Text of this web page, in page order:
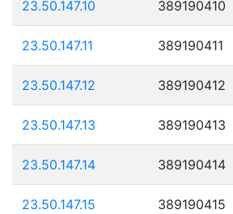
23.50.147.10 389190410
23.50.147.11 389190411
23.50.147.12 389190412
23.50.147.13 389190413
23.50.147.14 389190414
23.50.147.15 389190415